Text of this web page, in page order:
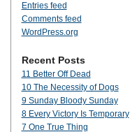
Entries feed
Comments feed
WordPress.org
Recent Posts
11 Better Off Dead
10 The Necessity of Dogs
9 Sunday Bloody Sunday
8 Every Victory Is Temporary
7 One True Thing